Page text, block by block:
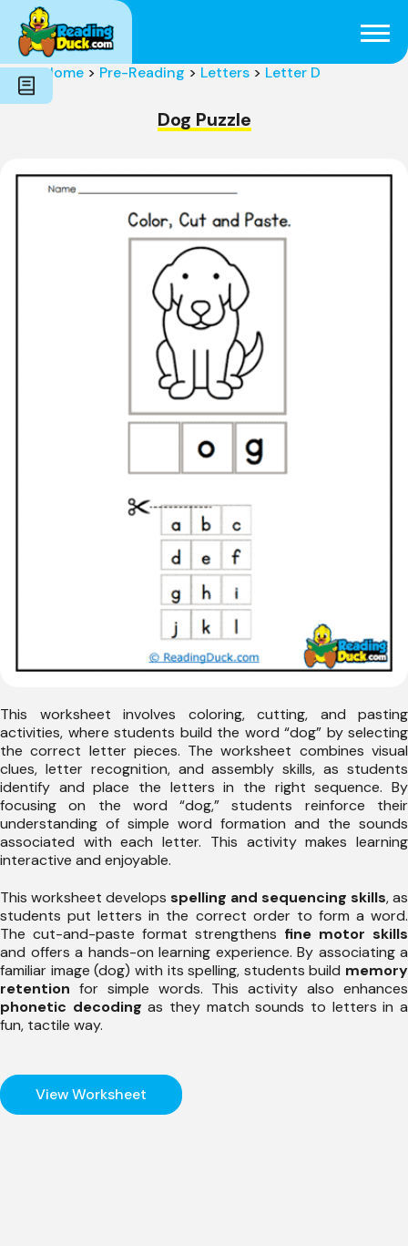
Subjects
Genres
Holidays
Word Count
Skills
Home > Pre-Reading > Letters > Letter D
Dog Puzzle
This worksheet involves coloring, cutting, and pasting
activities, where students build the word “dog” by selecting
the correct letter pieces. The worksheet combines visual
clues, letter recognition, and assembly skills, as students
identify and place the letters in the right sequence. By
focusing on the word “dog,” students reinforce their
understanding of simple word formation and the sounds
associated with each letter. This activity makes learning
interactive and enjoyable.
This worksheet develops spelling and sequencing skills, as
students put letters in the correct order to form a word.
The cut-and-paste format strengthens fine motor skills
and offers a hands-on learning experience. By associating a
familiar image (dog) with its spelling, students build memory
retention for simple words. This activity also enhances
phonetic decoding as they match sounds to letters in a
fun, tactile way.
View Worksheet